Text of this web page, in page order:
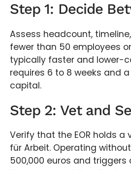
Step 1: Decide
Assess headcount,
fewer than 50 employees
typically faster and lower-
requires 6 to 8 weeks and
capital.
Step 2: Vet and
Verify that the EOR holds
für Arbeit. Operating
500,000 euros and